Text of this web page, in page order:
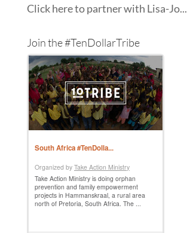
Click here to partner with Lisa-Jo...
Join the #TenDollarTribe